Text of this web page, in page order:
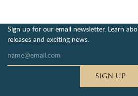
Sign up for our email newsletter. Learn
releases and exciting news.
SIGN UP